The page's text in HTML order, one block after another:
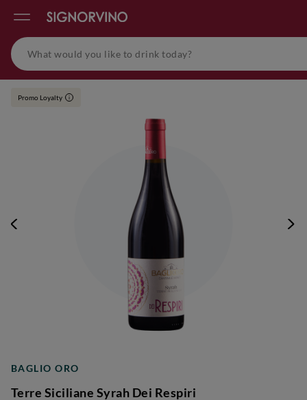
Promo Loyalty i
BAGLIO ORO
Terre Siciliane Syrah Dei Respiri